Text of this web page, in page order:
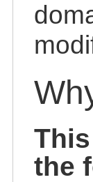
the